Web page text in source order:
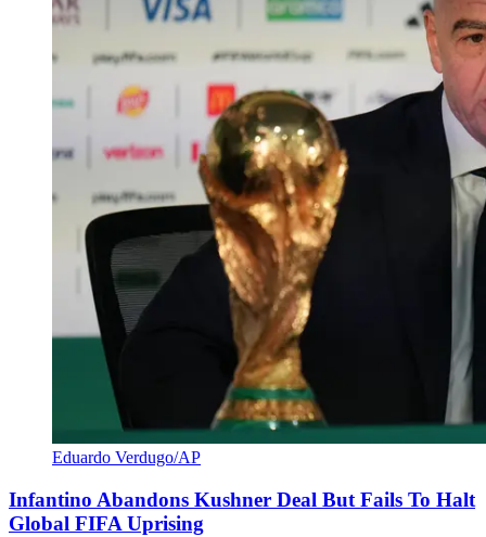
Eduardo Verdugo/AP
Infantino Abandons Kushner Deal But Fails To Halt
Global FIFA Uprising